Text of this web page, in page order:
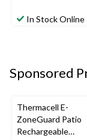
In Stock Online
Sponsored
Thermacell E-
ZoneGuard Patio
Rechargeable